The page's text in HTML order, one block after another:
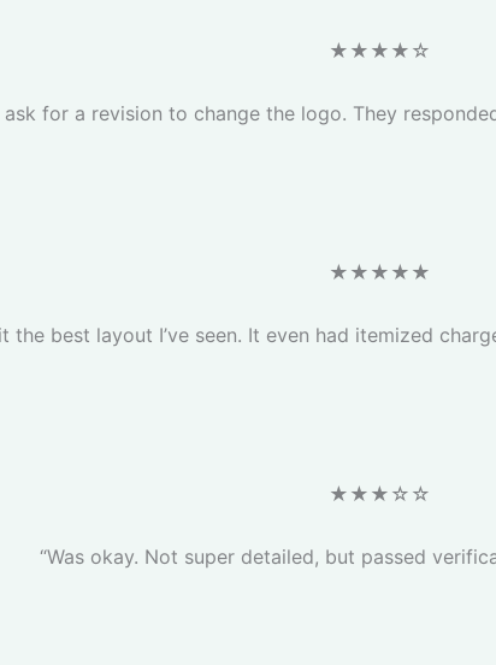
★★★★☆
ask for a revision to change the logo. They
★★★★★
the best layout I’ve seen. It even had itemized
★★★☆☆
“Was okay. Not super detailed, but passed